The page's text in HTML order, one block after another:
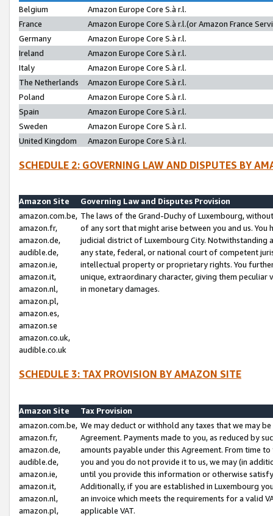
Belgium
Amazon Europe Core S.à r.l.
France
Amazon Europe Core S.à r.l.(or Amazon France
Germany
Amazon Europe Core S.à r.l.
Ireland
Amazon Europe Core S.à r.l.
Italy
Amazon Europe Core S.à r.l.
The Netherlands
Amazon Europe Core S.à r.l.
Poland
Amazon Europe Core S.à r.l.
Spain
Amazon Europe Core S.à r.l.
Sweden
Amazon Europe Core S.à r.l.
United Kingdom
Amazon Europe Core S.à r.l.
SCHEDULE 2: GOVERNING LAW AND DISPUTES BY
Amazon Site
Governing Law and Disputes Provision
amazon.com.be,
amazon.fr,
amazon.de,
audible.de,
amazon.ie,
amazon.it,
amazon.nl,
amazon.pl,
amazon.es,
amazon.se
amazon.co.uk,
audible.co.uk
The laws of the Grand-Duchy of Luxembourg,
of any sort that might arise between you and us.
judicial district of Luxembourg City. Notwithstanding
any state, federal, or national court of competent
intellectual property or proprietary rights. You
unique, extraordinary character, giving them
in monetary damages.
SCHEDULE 3: TAX PROVISION BY AMAZON SITE
Amazon Site
Tax Provision
amazon.com.be,
amazon.fr,
amazon.de,
audible.de,
amazon.ie,
amazon.it,
amazon.nl,
amazon.pl,
We may deduct or withhold any taxes that we may
Agreement. Payments made to you, as reduced by
amounts payable under this Agreement. From time
you and you do not provide it to us, we may (in
until you provide this information or otherwise
Additionally, if you are established in Luxembourg
an invoice which meets the requirements for a valid
applicable VAT.